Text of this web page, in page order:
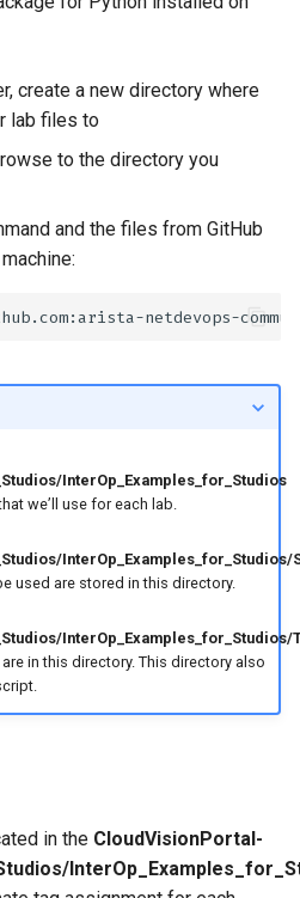
create a new directory where
lab files to
to the directory you
and the files from GitHub
InterOp_Examples_for_Studios
we’ll use for each lab.
InterOp_Examples_for_Studios/
used are stored in this directory.
InterOp_Examples_for_Studios/
in this directory. This directory also
in the CloudVisionPortal-